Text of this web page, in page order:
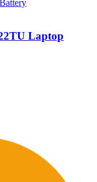
Laptop